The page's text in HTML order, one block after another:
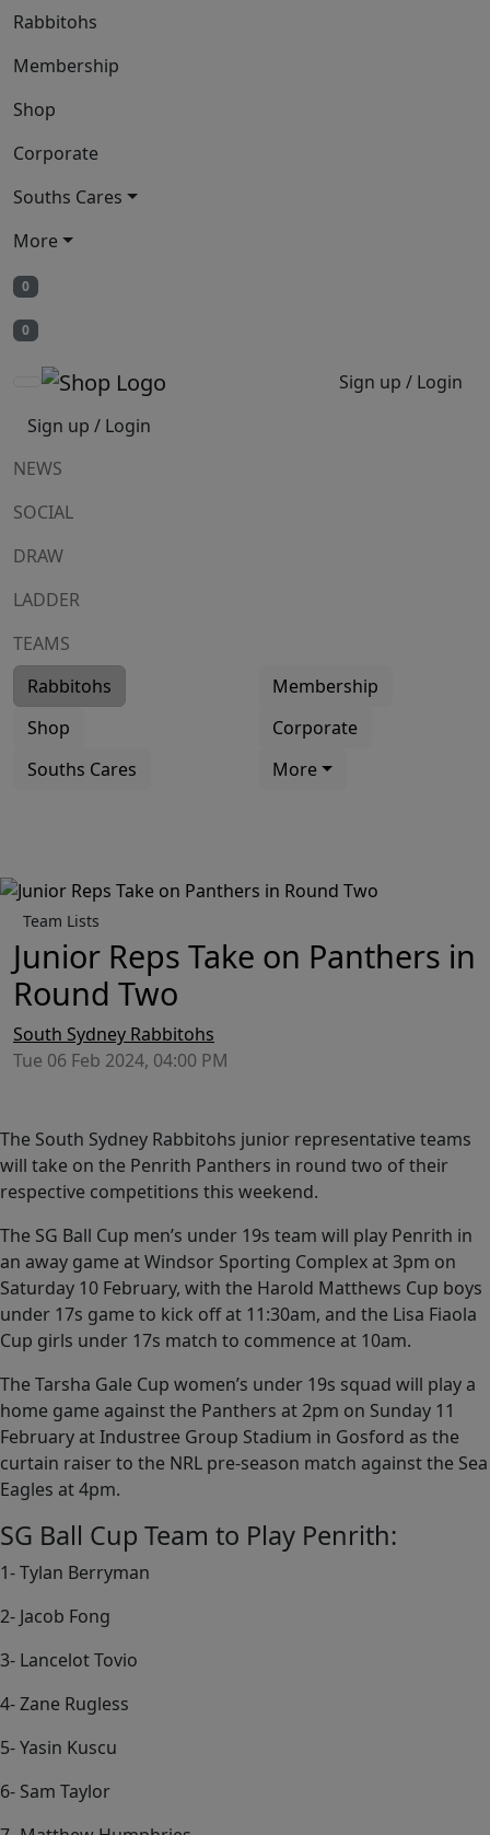
Rabbitohs
Membership
Shop
Corporate
Souths Cares
More
0
0
Sign up / Login
Sign up / Login
NEWS
SOCIAL
DRAW
LADDER
TEAMS
Rabbitohs
Membership
Shop
Corporate
Souths Cares
More
Team Lists
Junior Reps Take on Panthers in
Round Two
South Sydney Rabbitohs
Tue 06 Feb 2024, 04:00 PM
The South Sydney Rabbitohs junior representative teams
will take on the Penrith Panthers in round two of their
respective competitions this weekend.
The SG Ball Cup men’s under 19s team will play Penrith in
an away game at Windsor Sporting Complex at 3pm on
Saturday 10 February, with the Harold Matthews Cup boys
under 17s game to kick off at 11:30am, and the Lisa Fiaola
Cup girls under 17s match to commence at 10am.
The Tarsha Gale Cup women’s under 19s squad will play a
home game against the Panthers at 2pm on Sunday 11
February at Industree Group Stadium in Gosford as the
curtain raiser to the NRL pre-season match against the Sea
Eagles at 4pm.
SG Ball Cup Team to Play Penrith:
1- Tylan Berryman
2- Jacob Fong
3- Lancelot Tovio
4- Zane Rugless
5- Yasin Kuscu
6- Sam Taylor